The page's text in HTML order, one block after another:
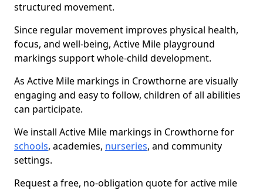
structured movement.
Since regular movement improves physical health,
focus, and well-being, Active Mile playground
markings support whole-child development.
As Active Mile markings in Crowthorne are visually
engaging and easy to follow, children of all abilities
can participate.
We install Active Mile markings in Crowthorne for
schools, academies, nurseries, and community
settings.
Request a free, no-obligation quote for active mile